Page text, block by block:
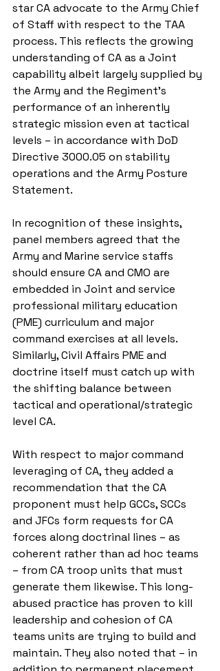
star CA advocate to the Army Chief
of Staff with respect to the TAA
process. This reflects the growing
understanding of CA as a Joint
capability albeit largely supplied by
the Army and the Regiment’s
performance of an inherently
strategic mission even at tactical
levels – in accordance with DoD
Directive 3000.05 on stability
operations and the Army Posture
Statement.
In recognition of these insights,
panel members agreed that the
Army and Marine service staffs
should ensure CA and CMO are
embedded in Joint and service
professional military education
(PME) curriculum and major
command exercises at all levels.
Similarly, Civil Affairs PME and
doctrine itself must catch up with
the shifting balance between
tactical and operational/strategic
level CA.
With respect to major command
leveraging of CA, they added a
recommendation that the CA
proponent must help GCCs, SCCs
and JFCs form requests for CA
forces along doctrinal lines – as
coherent rather than ad hoc teams
– from CA troop units that must
generate them likewise. This long-
abused practice has proven to kill
leadership and cohesion of CA
teams units are trying to build and
maintain. They also noted that – in